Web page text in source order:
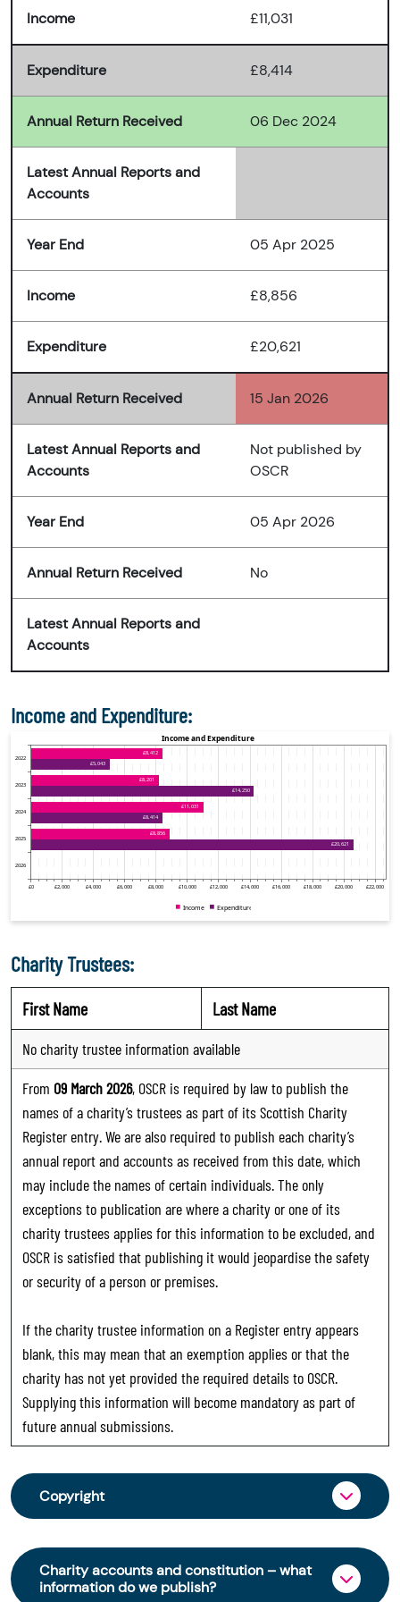
Income £11,031
Expenditure £8,414
Annual Return Received 06 Dec 2024
Latest Annual Reports and
Accounts
Year End 05 Apr 2025
Income £8,856
Expenditure £20,621
Annual Return Received 15 Jan 2026
Latest Annual Reports and
Accounts
Not published by
OSCR
Year End 05 Apr 2026
Annual Return Received No
Latest Annual Reports and
Accounts
Income and Expenditure:
Charity Trustees:
First Name Last Name
No charity trustee information available
From 09 March 2026, OSCR is required by law to publish the
names of a charity’s trustees as part of its Scottish Charity
Register entry. We are also required to publish each charity’s
annual report and accounts as received from this date, which
may include the names of certain individuals. The only
exceptions to publication are where a charity or one of its
charity trustees applies for this information to be excluded, and
OSCR is satisfied that publishing it would jeopardise the safety
or security of a person or premises.
If the charity trustee information on a Register entry appears
blank, this may mean that an exemption applies or that the
charity has not yet provided the required details to OSCR.
Supplying this information will become mandatory as part of
future annual submissions.
Copyright
From 30 June 2025, OSCR began collecting
charity trustee information through OSCR Online.
Providing this information is a legal requirement
Charity accounts and constitution – what
information do we publish?